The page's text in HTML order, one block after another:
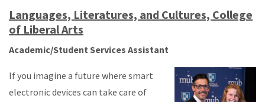
Languages, Literatures, and Cultures, College
of Liberal Arts
Academic/Student Services Assistant
If you imagine a future where smart
electronic devices can take care of